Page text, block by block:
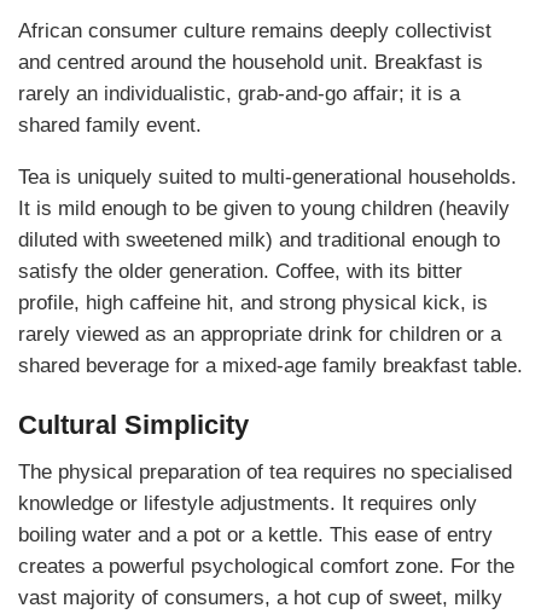
African consumer culture remains deeply collectivist
and centred around the household unit. Breakfast is
rarely an individualistic, grab-and-go affair; it is a
shared family event.
Tea is uniquely suited to multi-generational households.
It is mild enough to be given to young children (heavily
diluted with sweetened milk) and traditional enough to
satisfy the older generation. Coffee, with its bitter
profile, high caffeine hit, and strong physical kick, is
rarely viewed as an appropriate drink for children or a
shared beverage for a mixed-age family breakfast table.
Cultural Simplicity
The physical preparation of tea requires no specialised
knowledge or lifestyle adjustments. It requires only
boiling water and a pot or a kettle. This ease of entry
creates a powerful psychological comfort zone. For the
vast majority of consumers, a hot cup of sweet, milky